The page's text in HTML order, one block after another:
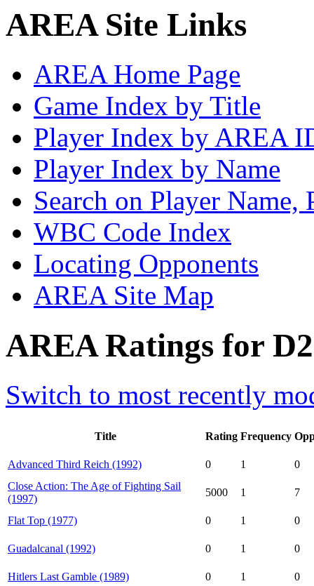
AREA Site Links
AREA Home Page
Game Index by Title
Player Index by AREA
Player Index by Name
Search on Player
WBC Code Index
Locating Opponents
AREA Site Map
AREA Ratings for
Switch to most recently
Title Rating Frequency
Advanced Third Reich (1992) 0 1
0
Close Action: The Age of Fighting Sail
(1997)
5000 1 7
Flat Top (1977) 0 1 0
Guadalcanal (1992) 0 1 0
Hitlers Last Gamble (1989) 0 1 0